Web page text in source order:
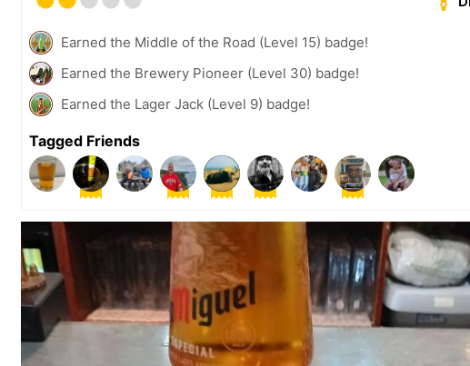
Earned the Middle of the Road (Level 15) badge!
Earned the Brewery Pioneer (Level 30) badge!
Earned the Lager Jack (Level 9) badge!
Tagged Friends